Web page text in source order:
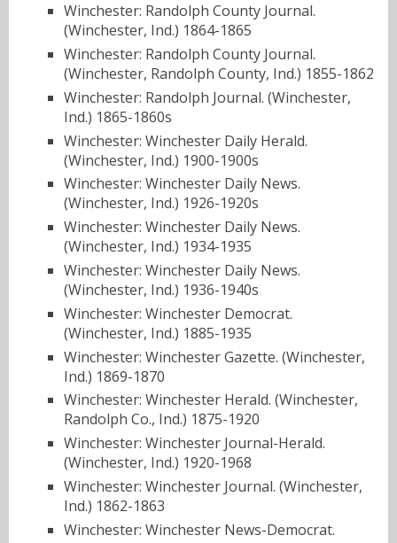
Winchester: Randolph County Journal.
(Winchester, Ind.) 1864-1865
Winchester: Randolph County Journal.
(Winchester, Randolph County, Ind.) 1855-1862
Winchester: Randolph Journal. (Winchester,
Ind.) 1865-1860s
Winchester: Winchester Daily Herald.
(Winchester, Ind.) 1900-1900s
Winchester: Winchester Daily News.
(Winchester, Ind.) 1926-1920s
Winchester: Winchester Daily News.
(Winchester, Ind.) 1934-1935
Winchester: Winchester Daily News.
(Winchester, Ind.) 1936-1940s
Winchester: Winchester Democrat.
(Winchester, Ind.) 1885-1935
Winchester: Winchester Gazette. (Winchester,
Ind.) 1869-1870
Winchester: Winchester Herald. (Winchester,
Randolph Co., Ind.) 1875-1920
Winchester: Winchester Journal-Herald.
(Winchester, Ind.) 1920-1968
Winchester: Winchester Journal. (Winchester,
Ind.) 1862-1863
Winchester: Winchester News-Democrat.